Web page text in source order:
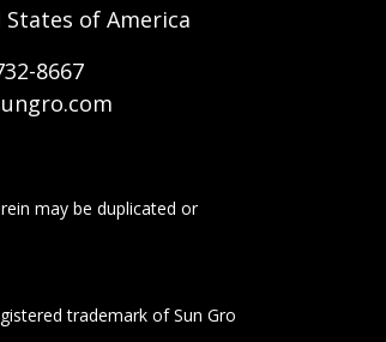
of America
8667
may be duplicated or
trademark of Sun Gro